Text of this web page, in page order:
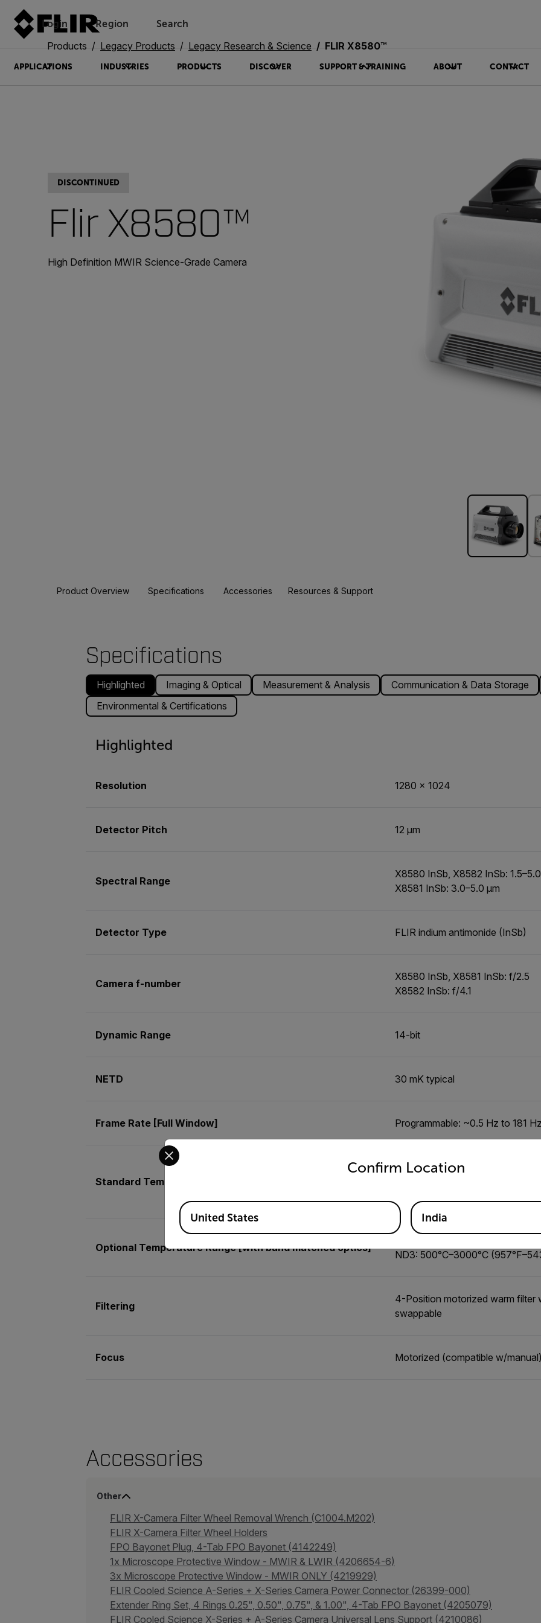
Login Region Search
APPLICATIONS INDUSTRIES PRODUCTS DISCOVER SUPPORT & TRAINING ABOUT CONTACT
Products Legacy Products Legacy Research & Science FLIR X8580™
DISCONTINUED
Flir X8580™
High Definition MWIR Science-Grade Camera
Product Overview Specifications Accessories Resources & Support
Specifications
Highlighted Imaging & Optical Measurement & Analysis
Communication & Data Storage
Environmental & Certifications
Highlighted
Resolution 1280 × 1024
Detector Pitch 12 µm
Spectral Range
X8580 InSb, X8582 InSb:
X8581 InSb: 3.0–5.0 µm
Detector Type FLIR indium antimonide (InSb)
Camera f-number
X8580 InSb, X8581 InSb: f/2.5
X8582 InSb: f/4.1
Dynamic Range 14-bit
NETD 30 mK typical
Frame Rate [Full Window] Programmable: ~0.5 Hz to 181
Standard Temperature Range [with band matched optics]
X8580 InSb, X8582 InSb: -
Optional Temperature Range [with band matched optics]
ND3: 500°C–3000°C
Filtering
4-Position motorized warm filter
swappable
Focus Motorized (compatible w/
Accessories
Other
FLIR X-Camera Filter Wheel Removal Wrench (C1004.M202)
FLIR X-Camera Filter Wheel Holders
FPO Bayonet Plug, 4-Tab FPO Bayonet (4142249)
1x Microscope Protective Window - MWIR & LWIR (4206654-6)
3x Microscope Protective Window - MWIR ONLY (4219929)
FLIR Cooled Science A-Series + X-Series Camera Power Connector (26399-000)
Extender Ring Set, 4 Rings 0.25", 0.50", 0.75", & 1.00", 4-Tab FPO Bayonet (4205079)
FLIR Cooled Science X-Series + A-Series Camera Universal Lens Support (4210086)
Confirm Location
Select your preferred country and language from the options below to access the
Available Locations
United States India